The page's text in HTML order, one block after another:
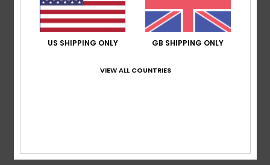
Comfort
5.0
Value for money
US SHIPPING ONLY GB SHIPPING ONLY
VIEW ALL COUNTRIES